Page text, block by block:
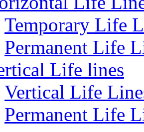
Temporary Life
Permanent Life
Life lines
Vertical Life
Permanent Life